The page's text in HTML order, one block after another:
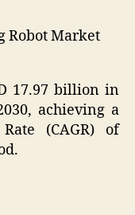
Robot Market
17.97 billion in
achieving a
(CAGR) of